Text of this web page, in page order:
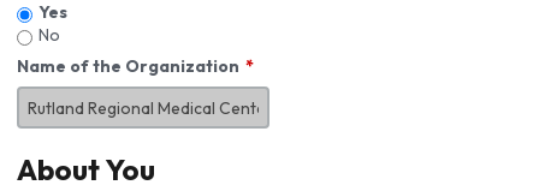
Yes
No
Name of the Organization
About You